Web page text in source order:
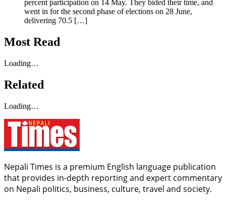
percent participation on 14 May. They bided their time, and
went in for the second phase of elections on 28 June,
delivering 70.5 […]
Most Read
Loading…
Related
Loading…
Nepali Times is a premium English language publication
that provides in-depth reporting and expert commentary
on Nepali politics, business, culture, travel and society.